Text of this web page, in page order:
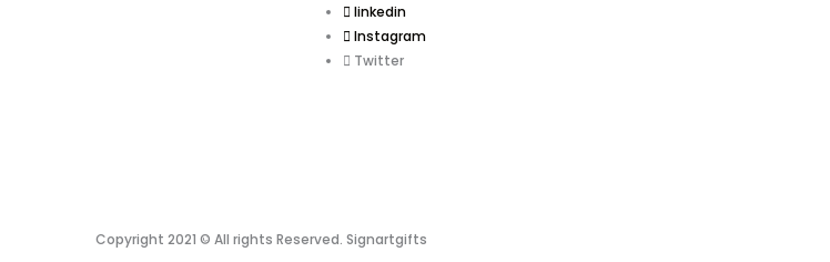
linkedin
Instagram
Twitter
Copyright 2021 © All rights Reserved. Signartgifts